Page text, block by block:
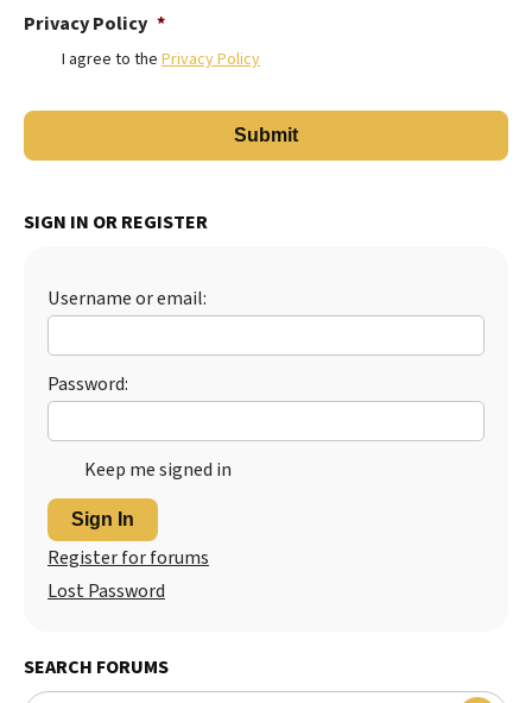
Privacy Policy *
I agree to the Privacy Policy
SIGN IN OR REGISTER
Username or email:
Password:
Keep me signed in
Sign In
Register for forums
Lost Password
SEARCH FORUMS